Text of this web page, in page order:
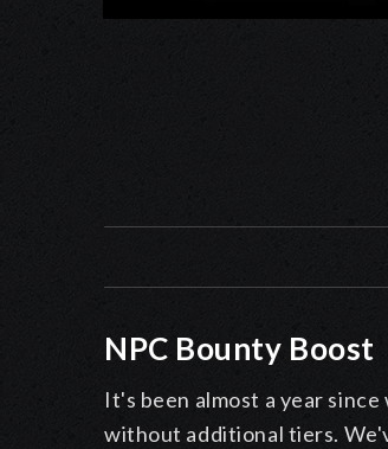
NPC Bounty Boost
It's been almost a year
without additional tiers.